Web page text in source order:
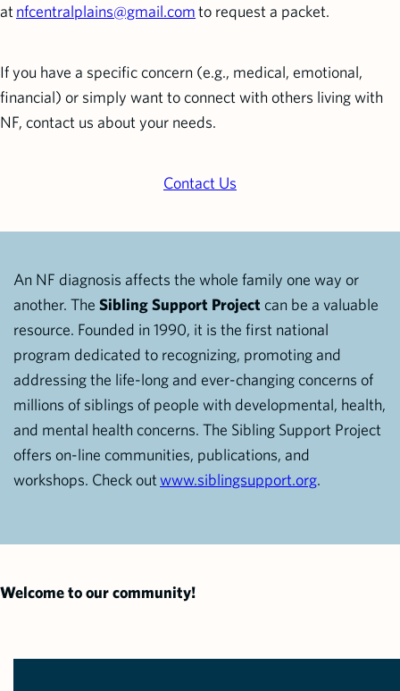
atnfcentralplains@gmail.comto request a packet.
If you have a specific concern (e.g., medical, emotional,
financial) or simply want to connect with others living with
NF, contact us about your needs.
Contact Us
An NF diagnosis affects the whole family one way or
another. The Sibling Support Project can be a valuable
resource. Founded in 1990, it is the first national
program dedicated to recognizing, promoting and
addressing the life-long and ever-changing concerns of
millions of siblings of people with developmental, health,
and mental health concerns. The Sibling Support Project
offers on-line communities, publications, and
workshops. Check outwww.siblingsupport.org.
Welcome to our community!